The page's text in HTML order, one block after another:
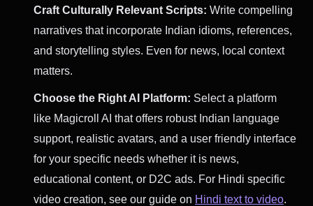
Craft Culturally Relevant Scripts: Write compelling
narratives that incorporate Indian idioms, references,
and storytelling styles. Even for news, local context
matters.
Choose the Right AI Platform: Select a platform
like Magicroll AI that offers robust Indian language
support, realistic avatars, and a user friendly interface
for your specific needs whether it is news,
educational content, or D2C ads. For Hindi specific
video creation, see our guide on Hindi text to video.